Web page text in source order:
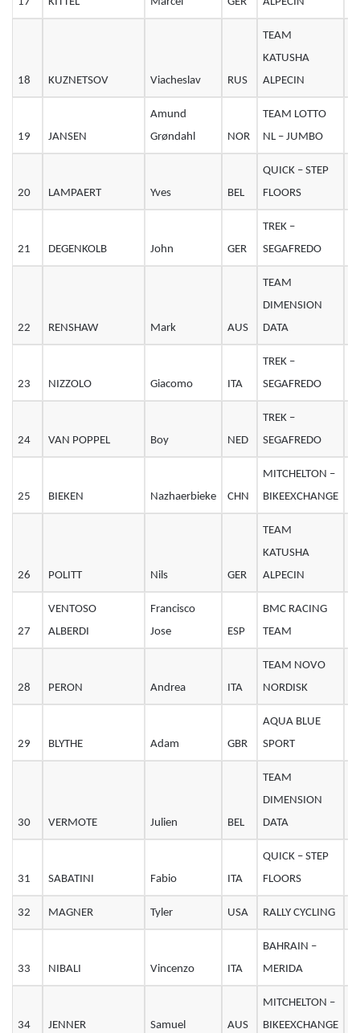
18 KUZNETSOV Viacheslav RUS
TEAM
KATUSHA
ALPECIN
19 JANSEN
Amund
Grøndahl
NOR
TEAM LOTTO
NL – JUMBO
20 LAMPAERT Yves BEL
QUICK – STEP
FLOORS
21 DEGENKOLB John GER
TREK –
SEGAFREDO
22 RENSHAW Mark AUS
TEAM
DIMENSION
DATA
23 NIZZOLO Giacomo ITA
TREK –
SEGAFREDO
24 VAN POPPEL Boy NED
TREK –
SEGAFREDO
25 BIEKEN Nazhaerbieke CHN
MITCHELTON –
BIKEEXCHANGE
26 POLITT Nils GER
TEAM
KATUSHA
ALPECIN
27
VENTOSO
ALBERDI
Francisco
Jose
ESP
BMC RACING
TEAM
28 PERON Andrea ITA
TEAM NOVO
NORDISK
29 BLYTHE Adam GBR
AQUA BLUE
SPORT
30 VERMOTE Julien BEL
TEAM
DIMENSION
DATA
31 SABATINI Fabio ITA
QUICK – STEP
FLOORS
32 MAGNER Tyler USA RALLY CYCLING
33 NIBALI Vincenzo ITA
BAHRAIN –
MERIDA
34 JENNER Samuel AUS
MITCHELTON –
BIKEEXCHANGE